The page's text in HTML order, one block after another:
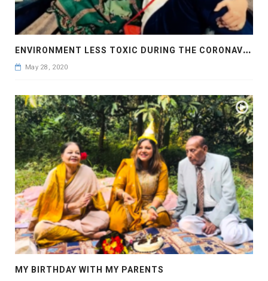
E
NVIRONMENT LESS TOXIC DURING THE CORONAVIRUS PANDEMIC
May 28, 2020
MY BIRTHDAY WITH MY PARENTS